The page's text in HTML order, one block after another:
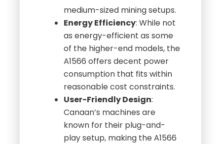
medium-sized mining setups.
Energy Efficiency: While not
as energy-efficient as some
of the higher-end models, the
A1566 offers decent power
consumption that fits within
reasonable cost constraints.
User-Friendly Design:
Canaan’s machines are
known for their plug-and-
play setup, making the A1566